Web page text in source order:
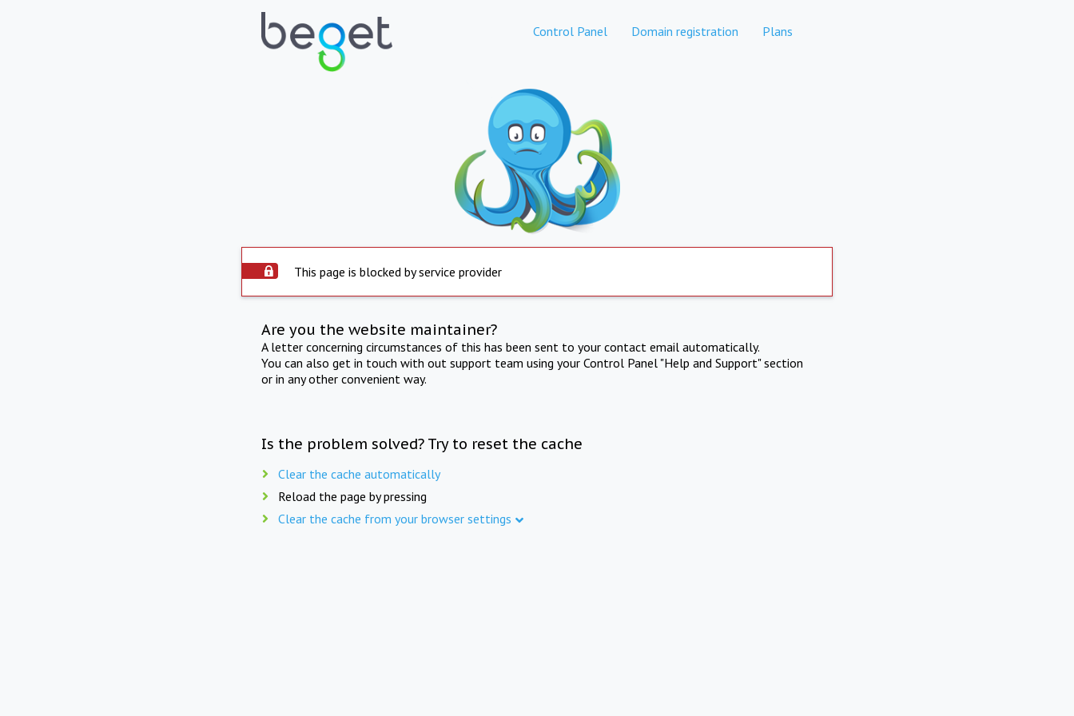
Control Panel Domain registration Plans
This page is blocked by service provider
Are you the website maintainer?
A letter concerning circumstances of this has been sent to your contact email automatically.
You can also get in touch with out support team using your Control Panel "Help and Support" section
or in any other convenient way.
Is the problem solved? Try to reset the cache
Clear the cache automatically
Reload the page by pressing
Clear the cache from your browser settings